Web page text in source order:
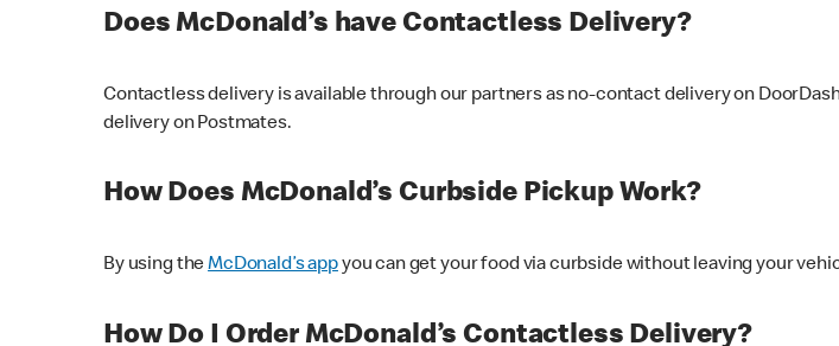
Does McDonald’s have Contactless Delivery?
Contactless delivery is available through our partners as no-contact delivery on
delivery on Postmates.
How Does McDonald’s Curbside Pickup Work?
By using theMcDonald’s appyou can get your food via curbside without leaving your
How Do I Order McDonald’s Contactless Delivery?